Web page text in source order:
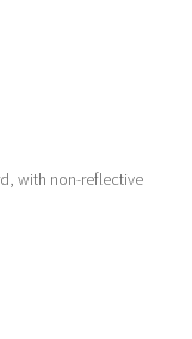
with non-reflective